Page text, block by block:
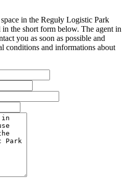
in the Reguły Logistic Park
the short form below. The agent in
you as soon as possible and
conditions and informations about